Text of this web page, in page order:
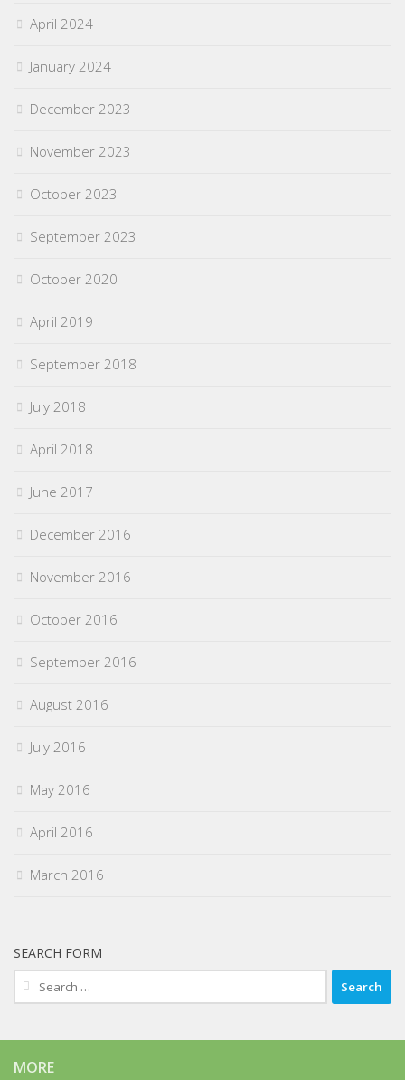
April 2024
January 2024
December 2023
November 2023
October 2023
September 2023
October 2020
April 2019
September 2018
July 2018
April 2018
June 2017
December 2016
November 2016
October 2016
September 2016
August 2016
July 2016
May 2016
April 2016
March 2016
SEARCH FORM
Search
for:
MORE